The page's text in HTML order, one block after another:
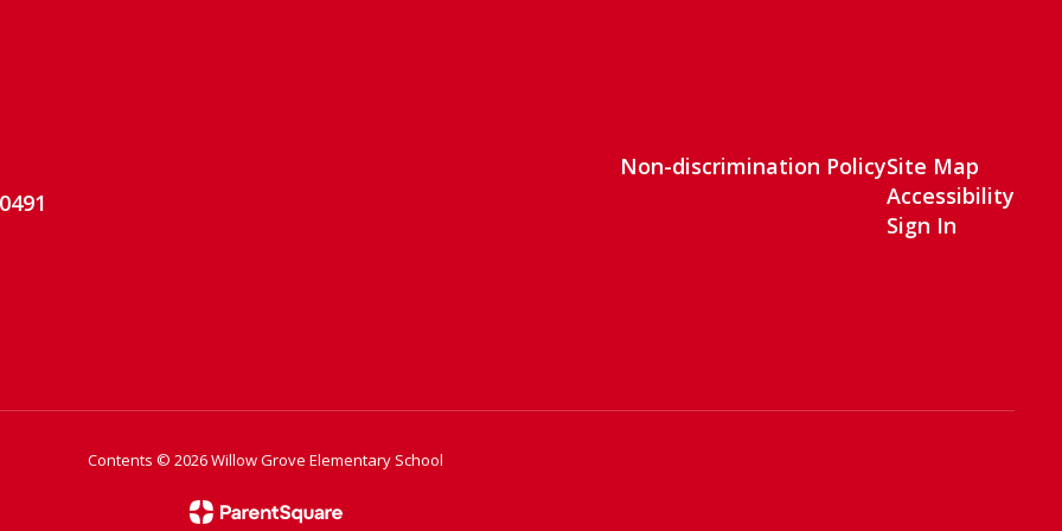
Non-discrimination PolicySite Map
Accessibility
Sign In
Contents © 2026 Willow Grove Elementary School